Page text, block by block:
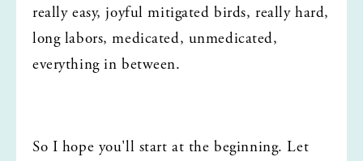
really easy, joyful mitigated birds, really hard,
long labors, medicated, unmedicated,
everything in between.
So I hope you'll start at the beginning. Let